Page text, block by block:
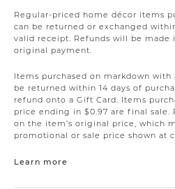
Regular-priced home décor items
can be returned or exchanged
valid receipt. Refunds will be made
original payment.
Items purchased on markdown
be returned within 14 days of
refund onto a Gift Card. Items
price ending in $0.97 are final
on the item’s original price, which
promotional or sale price shown at
Learn more